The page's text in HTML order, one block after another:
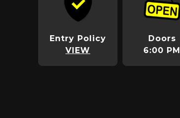
Entry Policy
VIEW
Doors
6:00 PM